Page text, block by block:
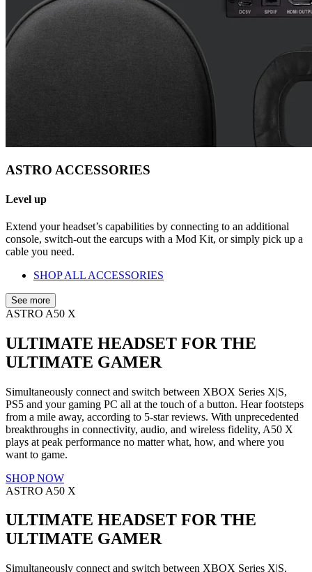
ASTRO ACCESSORIES
Level up
Extend your headset’s capabilities by connecting to an additional
console, switch-out the earcups with a Mod Kit, or simply pick up a
cable you need.
SHOP ALL ACCESSORIES
See more
ASTRO A50 X
ULTIMATE HEADSET FOR THE
ULTIMATE GAMER
Simultaneously connect and switch between XBOX Series X|S,
PS5 and your gaming PC all at the touch of a button. Hear footsteps
from a mile away, according to 5-star reviews. With unprecedented
breakthroughs in connectivity, audio, and wireless fidelity, A50 X
plays at peak performance no matter what, how, and where you
want to game.
SHOP NOW
ASTRO A50 X
ULTIMATE HEADSET FOR THE
ULTIMATE GAMER
Simultaneously connect and switch between XBOX Series X|S,